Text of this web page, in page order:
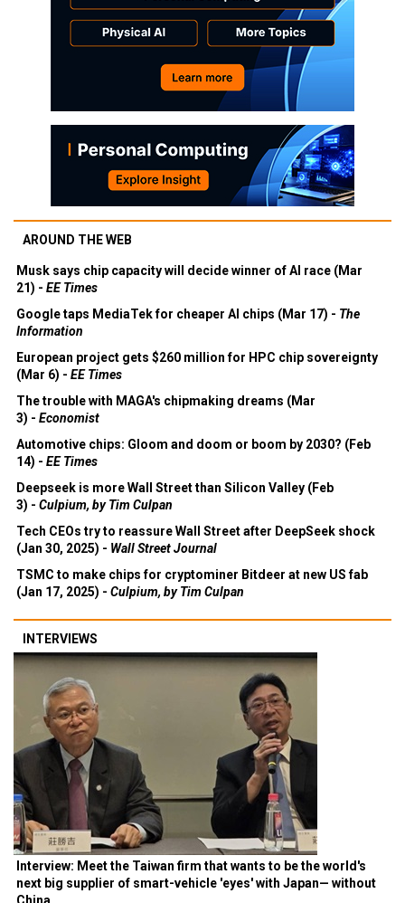
AROUND THE WEB
Musk says chip capacity will decide winner of AI race (Mar
21) - EE Times
Google taps MediaTek for cheaper AI chips (Mar 17) - The
Information
European project gets $260 million for HPC chip sovereignty
(Mar 6) - EE Times
The trouble with MAGA's chipmaking dreams (Mar
3) - Economist
Automotive chips: Gloom and doom or boom by 2030? (Feb
14) - EE Times
Deepseek is more Wall Street than Silicon Valley (Feb
3) - Culpium, by Tim Culpan
Tech CEOs try to reassure Wall Street after DeepSeek shock
(Jan 30, 2025) - Wall Street Journal
TSMC to make chips for cryptominer Bitdeer at new US fab
(Jan 17, 2025) - Culpium, by Tim Culpan
INTERVIEWS
Interview: Meet the Taiwan firm that wants to be the world's
next big supplier of smart-vehicle 'eyes' with Japan— without
China